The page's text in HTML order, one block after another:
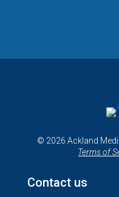
© 2026 Ackland
Terms of
Contact us